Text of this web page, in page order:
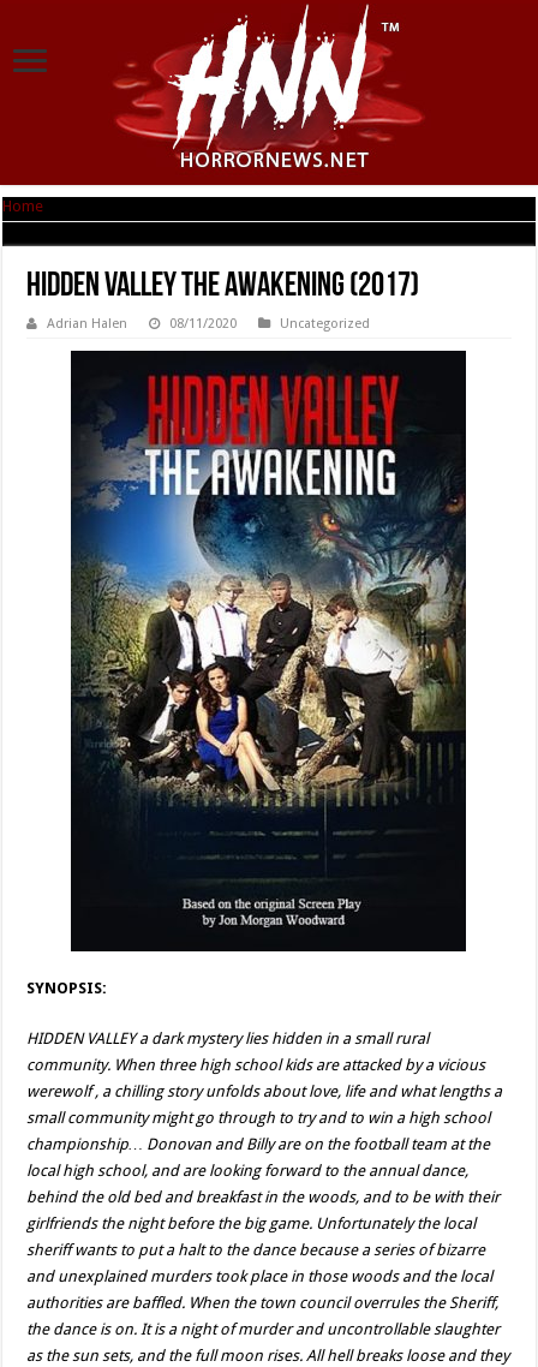
Home
Hidden Valley the Awakening (2017)
Adrian Halen 08/11/2020 Uncategorized
SYNOPSIS:
HIDDEN VALLEY a dark mystery lies hidden in a small rural
community. When three high school kids are attacked by a vicious
werewolf , a chilling story unfolds about love, life and what lengths a
small community might go through to try and to win a high school
championship… Donovan and Billy are on the football team at the
local high school, and are looking forward to the annual dance,
behind the old bed and breakfast in the woods, and to be with their
girlfriends the night before the big game. Unfortunately the local
sheriff wants to put a halt to the dance because a series of bizarre
and unexplained murders took place in those woods and the local
authorities are baffled. When the town council overrules the Sheriff,
the dance is on. It is a night of murder and uncontrollable slaughter
as the sun sets, and the full moon rises. All hell breaks loose and they